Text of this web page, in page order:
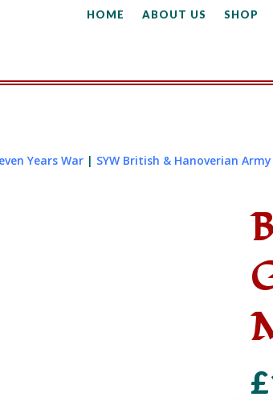
HOME ABOUT US SHOP
Years War | SYW British & Hanoverian Army
£